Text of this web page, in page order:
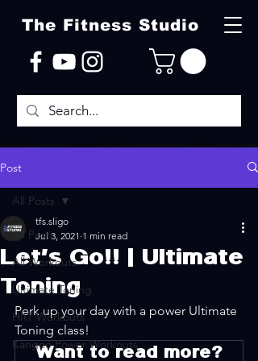
The Fitness Studio
Post
All Posts
All Workouts
Ultimate Toning
HIIT Workouts
Kangoo Power Workouts
All Posts
Let's Go!! | Ultimate
Toning
tfs.sligo
Jul 3, 2021 1 min read
Perk up your day with a power Ultimate
Toning class!
Want to read more?